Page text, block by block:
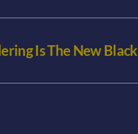
Is The New Black